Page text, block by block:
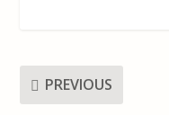
PREVIOUS